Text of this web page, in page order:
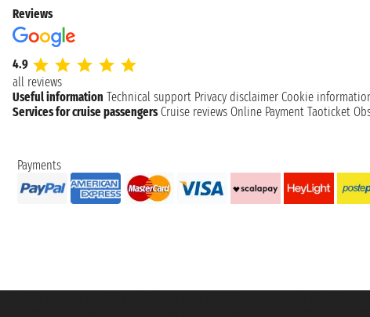
Reviews
4.9
all reviews
Useful information Technical support Privacy disclaimer Cookie
Services for cruise passengers Cruise reviews Online Payment Taoticket
Payments